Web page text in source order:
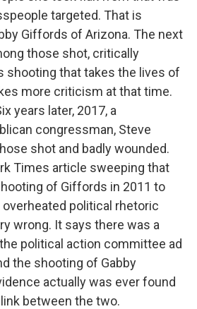
targeted. That is
Giffords of Arizona. The next
those shot, critically
shooting that takes the lives of
more criticism at that time.
years later, 2017, a
congressman, Steve
shot and badly wounded.
Times article sweeping that
of Giffords in 2011 to
political rhetoric
wrong. It says there was a
political action committee ad
the shooting of Gabby
actually was ever found
between the two.